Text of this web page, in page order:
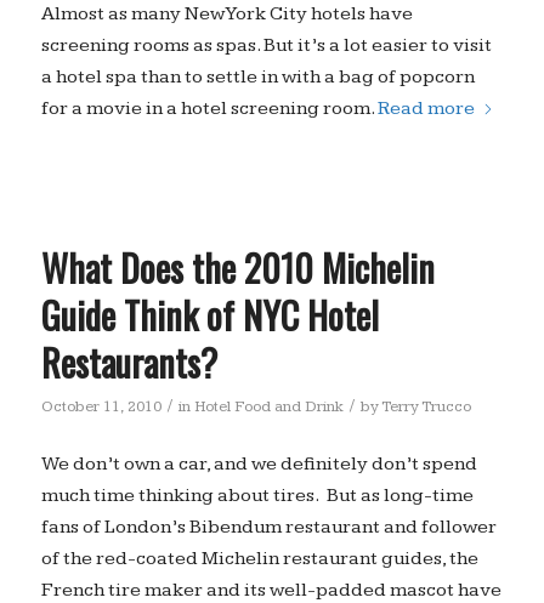
Almost as many New York City hotels have
screening rooms as spas. But it’s a lot easier to visit
a hotel spa than to settle in with a bag of popcorn
for a movie in a hotel screening room.Read more
What Does the 2010 Michelin
Guide Think of NYC Hotel
Restaurants?
October 11, 2010 / in Hotel Food and Drink / byTerry Trucco
We don’t own a car, and we definitely don’t spend
much time thinking about tires. But as long-time
fans of London’s Bibendum restaurant and follower
of the red-coated Michelin restaurant guides, the
French tire maker and its well-padded mascot have